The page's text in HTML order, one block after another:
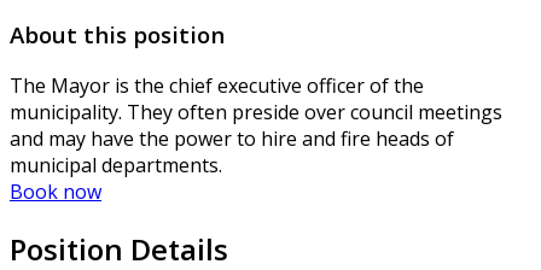
About this position
The Mayor is the chief executive officer of the
municipality. They often preside over council meetings
and may have the power to hire and fire heads of
municipal departments.
Book now
Position Details